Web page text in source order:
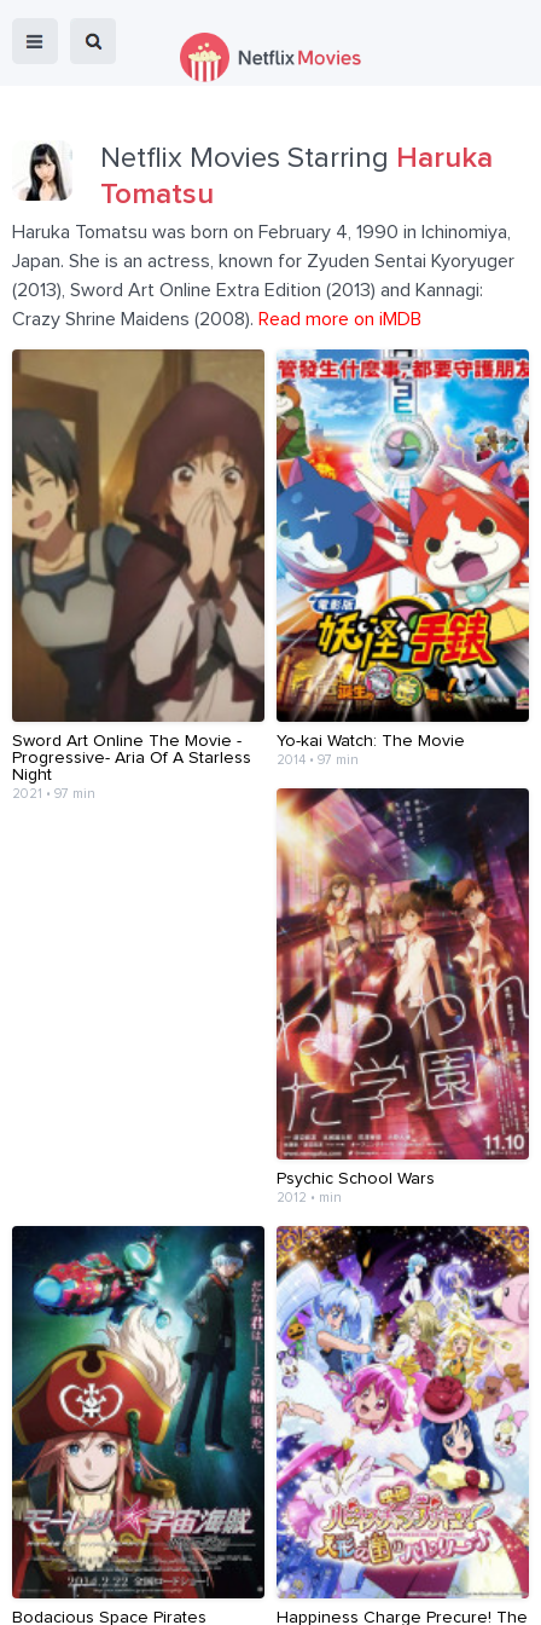
Netflix Movies Starring Haruka
Tomatsu
Haruka Tomatsu was born on February 4, 1990 in Ichinomiya,
Japan. She is an actress, known for Zyuden Sentai Kyoryuger
(2013), Sword Art Online Extra Edition (2013) and Kannagi:
Crazy Shrine Maidens (2008). Read more on iMDB
Sword Art Online The Movie -
Progressive- Aria Of A Starless
Night
2021 • 97 min
Yo-kai Watch: The Movie
2014 • 97 min
Psychic School Wars
2012 • min
Bodacious Space Pirates Happiness Charge Precure! The